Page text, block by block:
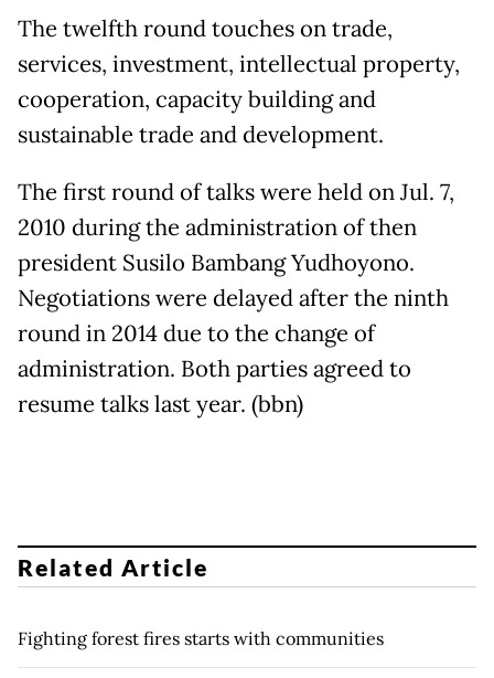
The twelfth round touches on trade,
services, investment, intellectual property,
cooperation, capacity building and
sustainable trade and development.
The first round of talks were held on Jul. 7,
2010 during the administration of then
president Susilo Bambang Yudhoyono.
Negotiations were delayed after the ninth
round in 2014 due to the change of
administration. Both parties agreed to
resume talks last year. (bbn)
Related Article
Fighting forest fires starts with communities